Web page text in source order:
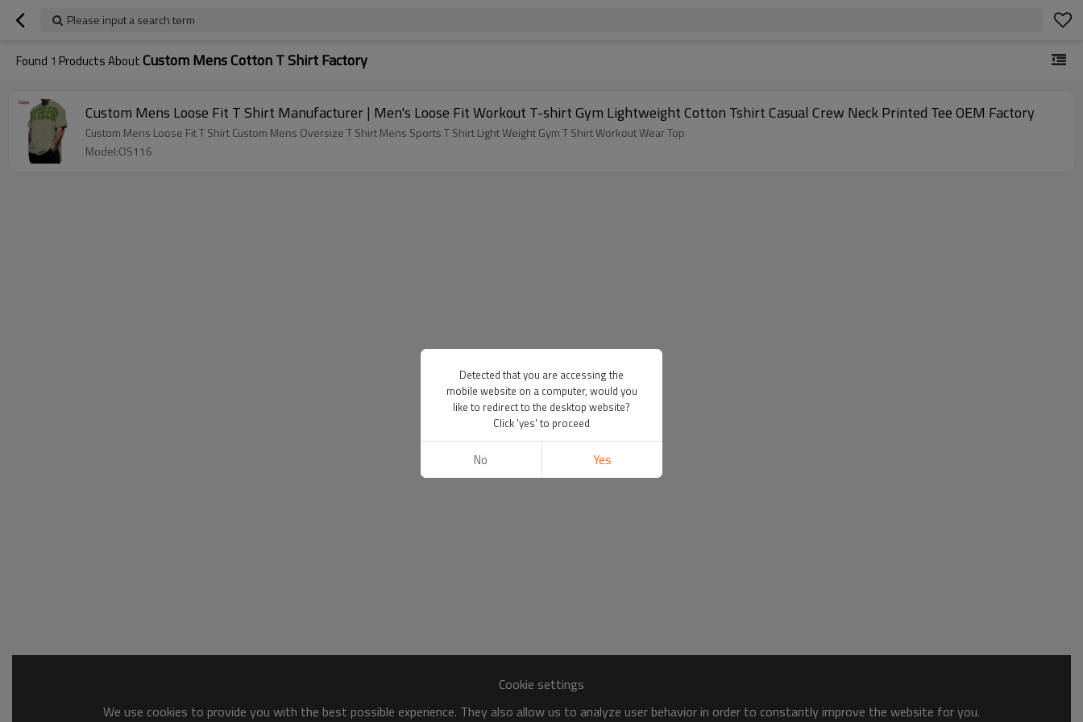
Please input a search term
Found 1 Products AboutCustom Mens Cotton T Shirt Factory
Custom Mens Loose Fit T Shirt Manufacturer | Men's Loose Fit Workout T-shirt Gym Lightweight Cotton Tshirt Casual Crew Neck Printed Tee OEM Factory
Custom Mens Loose Fit T Shirt Custom Mens Oversize T Shirt Mens Sports T Shirt Light Weight Gym T Shirt Workout Wear Top
Model:OS116
Cookie settings
We use cookies to provide you with the best possible experience. They also allow us to analyze user behavior in order to constantly improve the website for you.
Detected that you are accessing the
mobile website on a computer, would you
like to redirect to the desktop website?
Click 'yes' to proceed
No Yes